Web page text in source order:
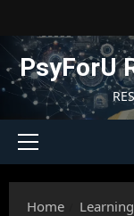
content
PsyForU
Primary
Home